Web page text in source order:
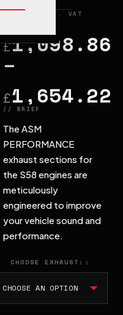
£1,098.86
–
£1,654.22
The ASM
PERFORMANCE
exhaust sections for
the S58 engines are
meticulously
engineered to improve
your vehicle sound and
performance.
CHOOSE EXHAUST: